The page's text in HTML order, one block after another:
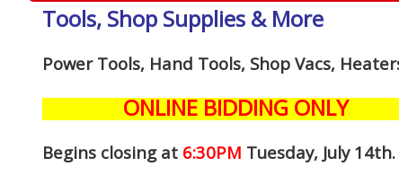
Tools, Shop Supplies & More
Power Tools, Hand Tools, Shop Vacs,
ONLINE BIDDING ONLY
Begins closing at 6:30PM Tuesday, July 14th.